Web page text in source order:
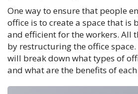
One way to ensure that people
office is to create a space that is
and efficient for the workers. All
by restructuring the office
will break down what types of
and what are the benefits of